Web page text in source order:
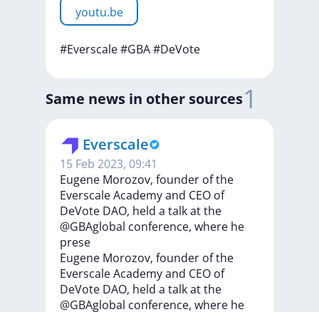
youtu.be
#Everscale#GBA#DeVote
Same news in other sources1
Everscale
15 Feb 2023, 09:41
Eugene Morozov, founder of the
Everscale Academy and CEO of
DeVote DAO, held a talk at the
@GBAglobal conference, where he
prese
Eugene Morozov, founder ofthe
EverscaleAcademyand CEO of
DeVote DAO, held a talkatthe
@GBAglobal conference, where he